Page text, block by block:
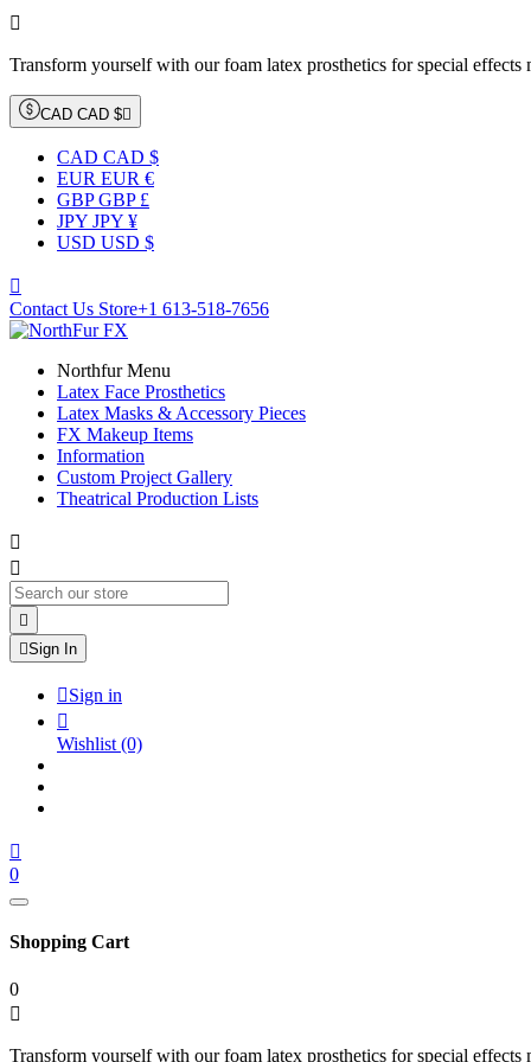

Transform yourself with our foam latex prosthetics for special effects
CAD CAD $
CAD CAD $
EUR EUR €
GBP GBP £
JPY JPY ¥
USD USD $

Contact Us Store+1 613-518-7656
Northfur Menu
Latex Face Prosthetics
Latex Masks & Accessory Pieces
FX Makeup Items
Information
Custom Project Gallery
Theatrical Production Lists



Sign In
Sign in

Wishlist (0)

0
Shopping Cart
0

Transform yourself with our foam latex prosthetics for special effects